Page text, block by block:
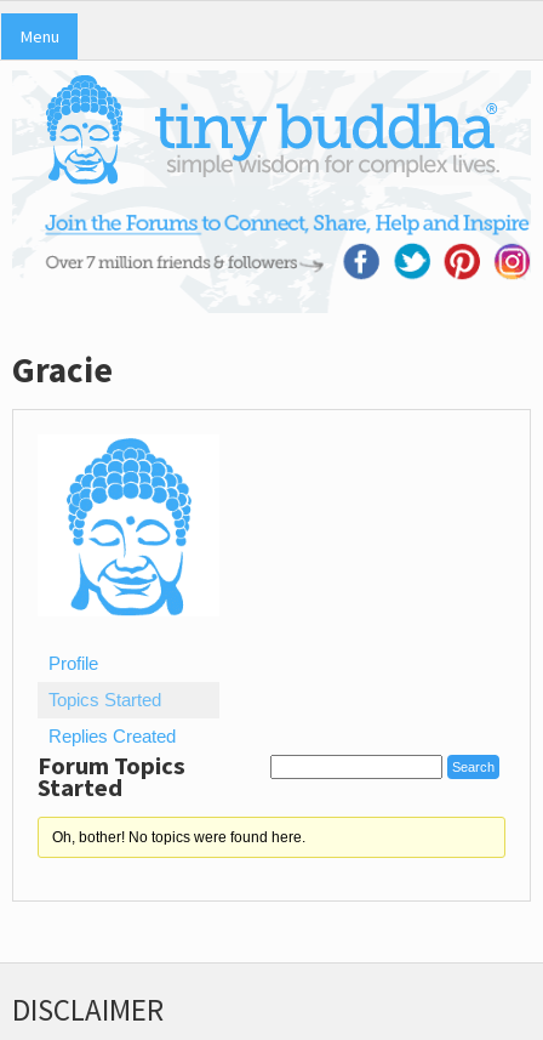
Menu
Gracie
Profile
Topics Started
Replies Created
Forum Topics
Started
Oh, bother! No topics were found here.
DISCLAIMER